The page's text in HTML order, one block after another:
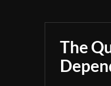
The